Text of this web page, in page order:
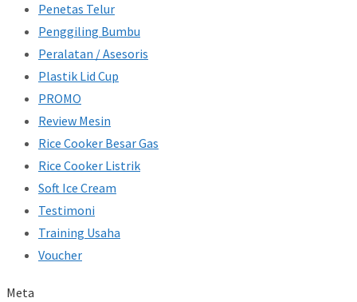
Penetas Telur
Penggiling Bumbu
Peralatan / Asesoris
Plastik Lid Cup
PROMO
Review Mesin
Rice Cooker Besar Gas
Rice Cooker Listrik
Soft Ice Cream
Testimoni
Training Usaha
Voucher
Meta